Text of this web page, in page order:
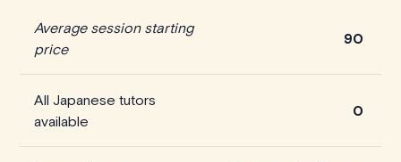
Average session starting
price
90
All Japanese tutors
available
0